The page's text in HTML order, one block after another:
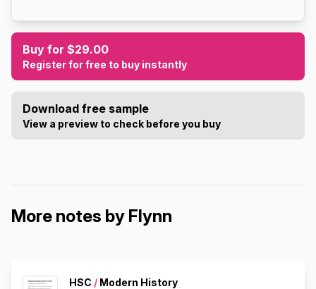
Buy for $29.00
Register for free to buy instantly
Download free sample
View a preview to check before you buy
More notes by Flynn
HSC / Modern History